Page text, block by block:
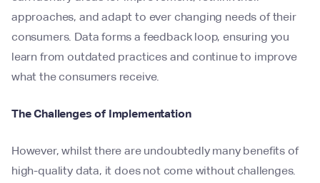
approaches, and adapt to ever changing needs of their
consumers. Data forms a feedback loop, ensuring you
learn from outdated practices and continue to improve
what the consumers receive.
The Challenges of Implementation
However, whilst there are undoubtedly many benefits of
high-quality data, it does not come without challenges.